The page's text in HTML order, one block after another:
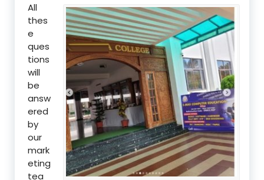
All
thes
e
ques
tions
will
be
answ
ered
by
our
mark
eting
tea